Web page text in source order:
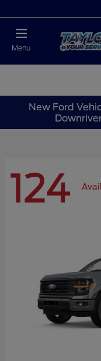
Menu
New Ford
124